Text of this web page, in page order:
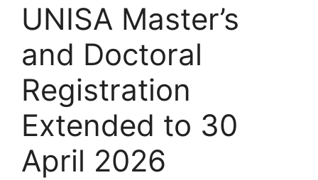
UNISA Master’s
and Doctoral
Registration
Extended to 30
April 2026